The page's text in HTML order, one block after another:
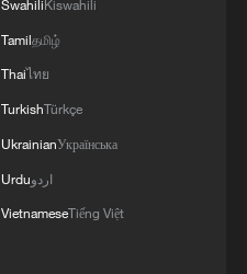
SwahiliKiswahili
Tamilதமிழ்
Thaiไทย
TurkishTürkçe
UkrainianУкраїнська
Urduاردو
VietnameseTiếng Việt